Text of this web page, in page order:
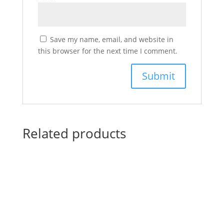
Save my name, email, and website in
this browser for the next time I comment.
Related products